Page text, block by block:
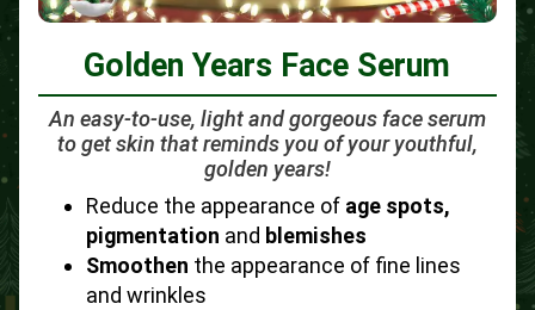
Golden Years Face Serum
An easy-to-use, light and gorgeous face serum
to get skin that reminds you of your youthful,
golden years!
Reduce the appearance of age spots,
pigmentation and blemishes
Smoothen the appearance of fine lines
and wrinkles